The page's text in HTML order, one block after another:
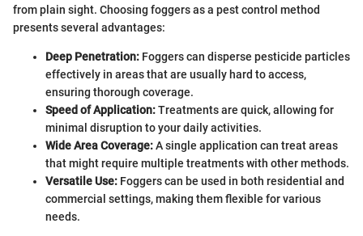
from plain sight. Choosing foggers as a pest control method
presents several advantages:
Deep Penetration: Foggers can disperse pesticide particles
effectively in areas that are usually hard to access,
ensuring thorough coverage.
Speed of Application:Treatments are quick, allowing for
minimal disruption to your daily activities.
Wide Area Coverage:A single application can treat areas
that might require multiple treatments with other methods.
Versatile Use: Foggers can be used in both residential and
commercial settings, making them flexible for various
needs.